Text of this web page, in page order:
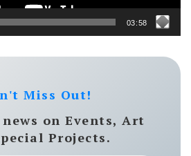
03:58
Miss Out!
on Events, Art
Projects.